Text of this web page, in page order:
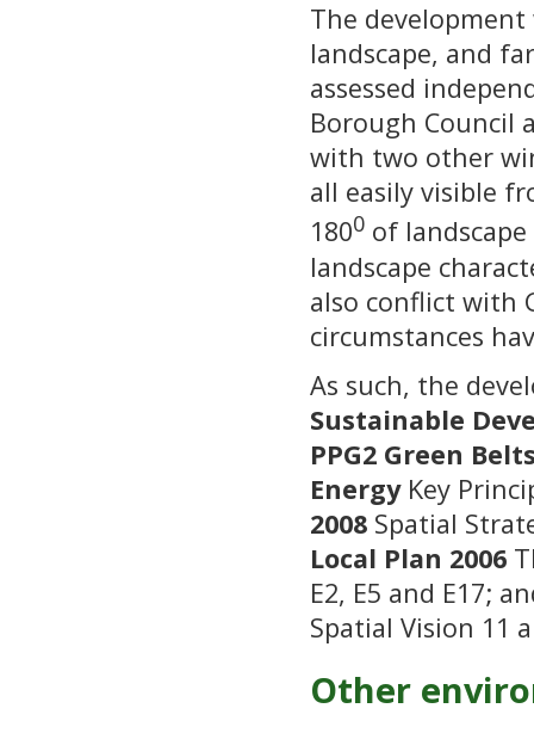
The
landscape, and
assessed
Borough Council
with two other
all easily visible
1800 of
landscape
also conflict with
circumstances
As such, the
Sustainable
PPG2 Green
EnergyKey
2008 Spatial
Local Plan 2006
E2, E5 and E17;
Spatial Vision 11
Other